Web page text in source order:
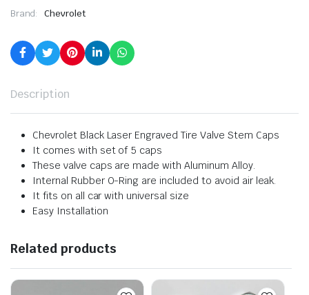
Brand: Chevrolet
Description
Chevrolet Black Laser Engraved Tire Valve Stem Caps
It comes with set of 5 caps
These valve caps are made with Aluminum Alloy.
Internal Rubber O-Ring are included to avoid air leak.
It fits on all car with universal size
Easy Installation
Related products